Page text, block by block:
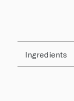
Ingredients